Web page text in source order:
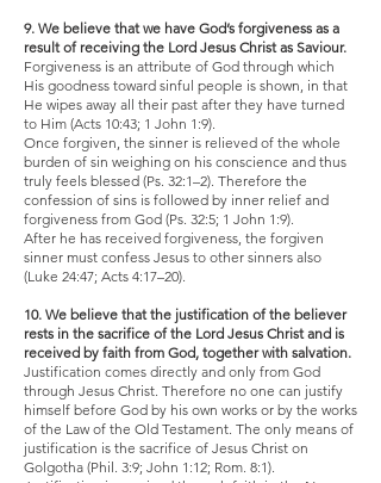
9. We believe that we have God’s forgiveness as a
result of receiving the Lord Jesus Christ as Saviour.
Forgiveness is an attribute of God through which
His goodness toward sinful people is shown, in that
He wipes away all their past after they have turned
to Him (Acts 10:43; 1 John 1:9).
Once forgiven, the sinner is relieved of the whole
burden of sin weighing on his conscience and thus
truly feels blessed (Ps. 32:1–2). Therefore the
confession of sins is followed by inner relief and
forgiveness from God (Ps. 32:5; 1 John 1:9).
After he has received forgiveness, the forgiven
sinner must confess Jesus to other sinners also
(Luke 24:47; Acts 4:17–20).
10. We believe that the justification of the believer
rests in the sacrifice of the Lord Jesus Christ and is
received by faith from God, together with salvation.
Justification comes directly and only from God
through Jesus Christ. Therefore no one can justify
himself before God by his own works or by the works
of the Law of the Old Testament. The only means of
justification is the sacrifice of Jesus Christ on
Golgotha (Phil. 3:9; John 1:12; Rom. 8:1).